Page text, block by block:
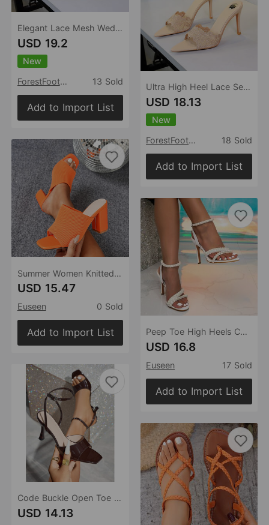
Elegant Lace Mesh Wedding Shoes Super High Heel Bow Party Dress High Heels
USD 19.2
New
ForestFootwear
13 Sold
Add to Import List
Summer Women Knitted Fashionable Chunky Heel Flyknit Outdoor Street Square Head Peep Toe Slippers
USD 15.47
Euseen 0 Sold
Add to Import List
Code Buckle Open Toe Stilettos Simple Street Square Toe Sandals
USD 14.13
Ultra High Heel Lace Sexy Open Toe Pointed Slip on Stiletto Heel Elegant Lace up Women Slippers
USD 18.13
New
ForestFootwear
18 Sold
Add to Import List
Peep Toe High Heels Chunky Heel Low Cut Rhinestone Pearl Women Thin Shoes Wedding Bride
USD 16.8
Euseen 17 Sold
Add to Import List